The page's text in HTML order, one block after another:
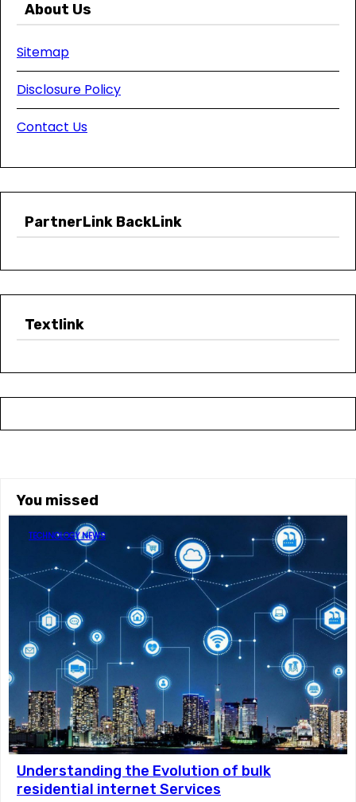
About Us
Sitemap
Disclosure Policy
Contact Us
PartnerLink BackLink
Textlink
You missed
TECHNOLOGY NEWS
Understanding the Evolution of bulk
residential internet Services